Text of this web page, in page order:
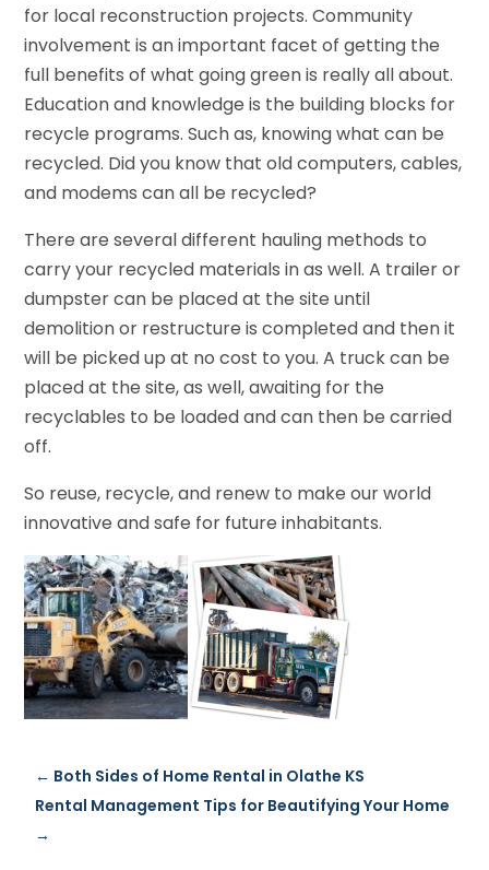
for local reconstruction projects. Community
involvement is an important facet of getting the
full benefits of what going green is really all about.
Education and knowledge is the building blocks for
recycle programs. Such as, knowing what can be
recycled. Did you know that old computers, cables,
and modems can all be recycled?
There are several different hauling methods to
carry your recycled materials in as well. A trailer or
dumpster can be placed at the site until
demolition or restructure is completed and then it
will be picked up at no cost to you. A truck can be
placed at the site, as well, awaiting for the
recyclables to be loaded and can then be carried
off.
So reuse, recycle, and renew to make our world
innovative and safe for future inhabitants.
← Both Sides of Home Rental in Olathe KS
Rental Management Tips for Beautifying Your Home
→